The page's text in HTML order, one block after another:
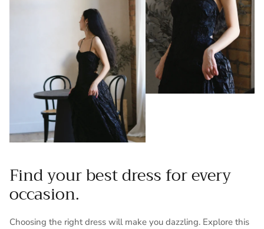
Find your best dress for every
occasion.
Choosing the right dress will make you dazzling. Explore this